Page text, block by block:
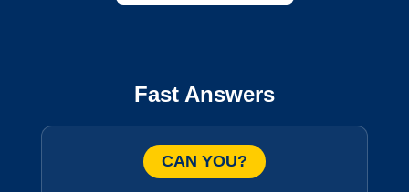
Fast Answers
CAN YOU?